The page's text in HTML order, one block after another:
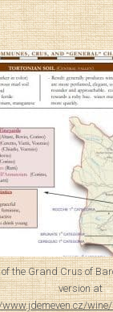
of the Grand Crus of
version at